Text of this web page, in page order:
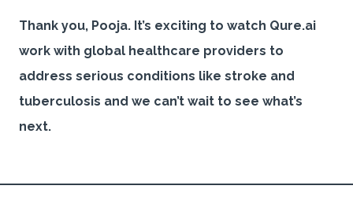
Thank you, Pooja. It’s exciting to watch Qure.ai
work with global healthcare providers to
address serious conditions like stroke and
tuberculosis and we can’t wait to see what’s
next.